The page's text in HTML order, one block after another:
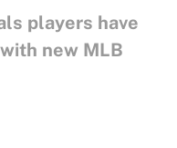
players have
new MLB